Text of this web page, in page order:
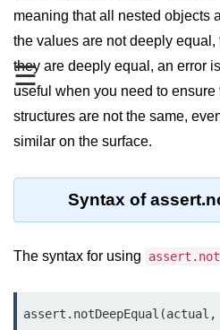
☰
Node.js Assert
Assert Module in Node.js
in Node.js
assert.equal() Function in Node.js
meaning that all nested objects
the values are not deeply
they are deeply equal, an error
useful when you need to
structures are not the same,
similar on the surface.
Syntax of
The syntax for using